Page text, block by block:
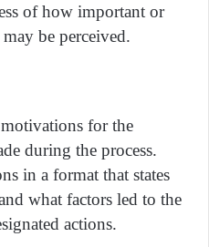
of how important or
be perceived.
for the
during the process.
in a format that states
what factors led to the
actions.